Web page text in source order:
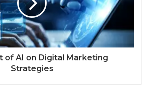
of AI on Digital Marketing
Strategies